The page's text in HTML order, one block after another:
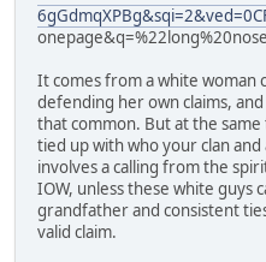
It comes from a white woman
defending her own claims,
that common. But at the
tied up with who your clan
involves a calling from the
IOW, unless these white guys
grandfather and consistent
valid claim.